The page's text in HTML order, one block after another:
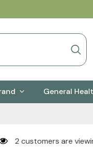
General
2 customers are